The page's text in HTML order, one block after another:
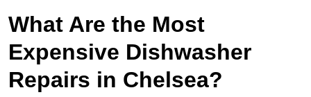
What Are the Most
Expensive Dishwasher
Repairs in Chelsea?